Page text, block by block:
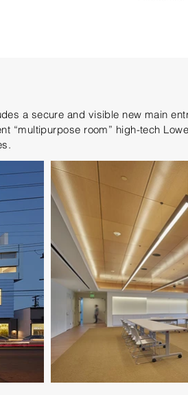
a secure and visible new main
“multipurpose room” high-tech